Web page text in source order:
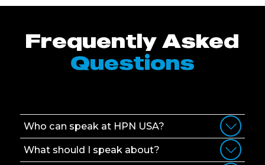
Frequently Asked
Questions
Who can speak at HPN USA?
What should I speak about?